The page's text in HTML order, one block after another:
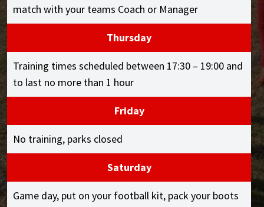
match with your teams Coach or Manager
Thursday
Training times scheduled between 17:30 – 19:00 and
to last no more than 1 hour
Friday
No training, parks closed
Saturday
Game day, put on your football kit, pack your boots